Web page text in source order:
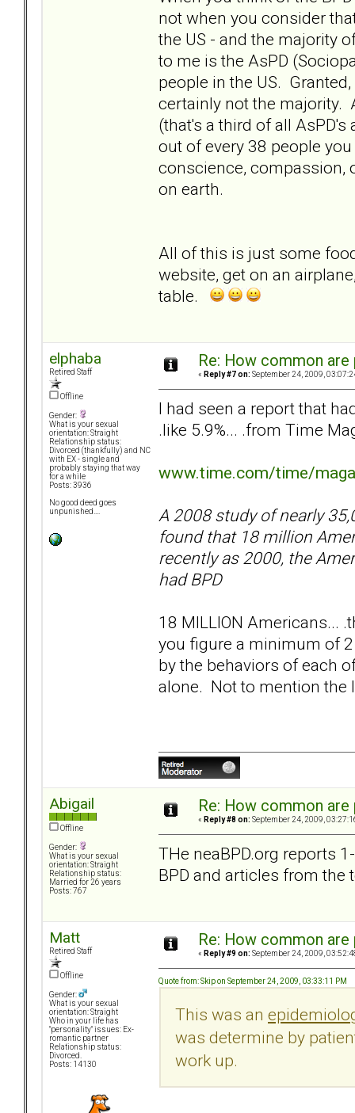
not when you consider
the US - and the majority
to me is the AsPD
people in the US.
certainly not the majority.
(that's a third of all
out of every 38 people
conscience, compassion,
on earth.
All of this is just some
website, get on an
table.
elphaba
Retired Staff
Offline
Gender:
What is your sexual
orientation: Straight
Relationship status:
Divorced (thankfully) and NC
with EX - single and
probably staying that way
for a while
Posts: 3936
No good deed goes
unpunished....
Re: How common
« Reply #7 on: September 24, 2009,
I had seen a report that
.like 5.9%... .from Time
www.time.com/time/
A 2008 study of nearly
found that 18 million
recently as 2000, the
had BPD
18 MILLION Americans...
you figure a minimum of
by the behaviors of each
alone. Not to mention the
Abigail
Offline
Gender:
What is your sexual
orientation: Straight
Relationship status:
Married for 26 years
Posts: 767
Re: How common
« Reply #8 on: September 24, 2009,
THe neaBPD.org reports
BPD and articles from the
Matt
Retired Staff
Offline
Gender:
What is your sexual
orientation: Straight
Who in your life has
"personality" issues: Ex-
romantic partner
Relationship status:
Divorced.
Posts: 14130
Re: How common
« Reply #9 on: September 24, 2009,
Quote from: Skip on September 24, 2009, 03:33:11 PM
This was an
was determine by
work up.